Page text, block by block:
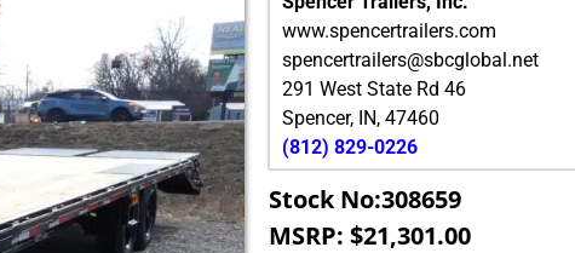
www.spencertrailers.com
spencertrailers@sbcglobal.net
291 West State Rd 46
Spencer, IN,47460
(812) 829-0226
Stock No:308659
MSRP: $21,301.00